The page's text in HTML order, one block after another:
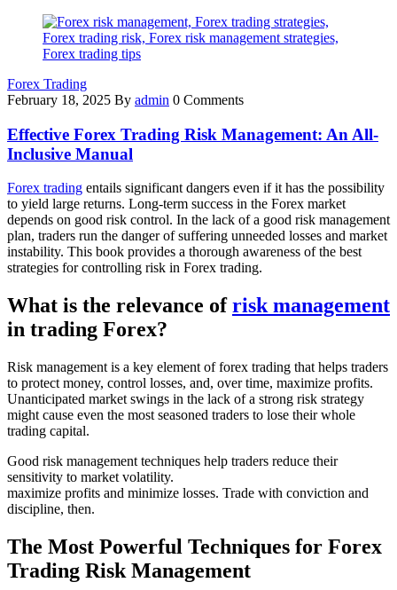
Forex Trading
February 18, 2025 By admin 0 Comments
Effective Forex Trading Risk Management: An All-
Inclusive Manual
Forex trading entails significant dangers even if it has the possibility
to yield large returns. Long-term success in the Forex market
depends on good risk control. In the lack of a good risk management
plan, traders run the danger of suffering unneeded losses and market
instability. This book provides a thorough awareness of the best
strategies for controlling risk in Forex trading.
What is the relevance ofrisk management
in trading Forex?
Risk management is a key element of forex trading that helps traders
to protect money, control losses, and, over time, maximize profits.
Unanticipated market swings in the lack of a strong risk strategy
might cause even the most seasoned traders to lose their whole
trading capital.
Good risk management techniques help traders reduce their
sensitivity to market volatility.
maximize profits and minimize losses. Trade with conviction and
discipline, then.
The Most Powerful Techniques for Forex
Trading Risk Management